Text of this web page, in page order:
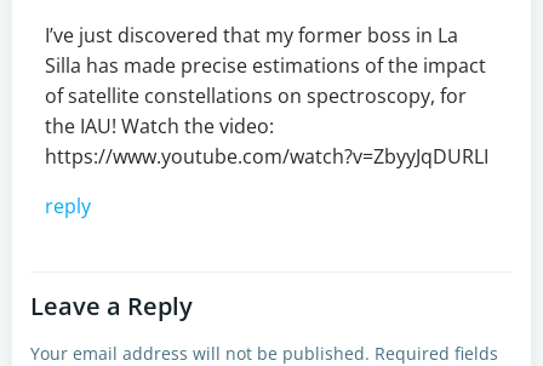
I’ve just discovered that my former boss in La
Silla has made precise estimations of the impact
of satellite constellations on spectroscopy, for
the IAU! Watch the video:
https://www.youtube.com/watch?v=ZbyyJqDURLI
reply
Leave a Reply
Your email address will not be published. Required fields